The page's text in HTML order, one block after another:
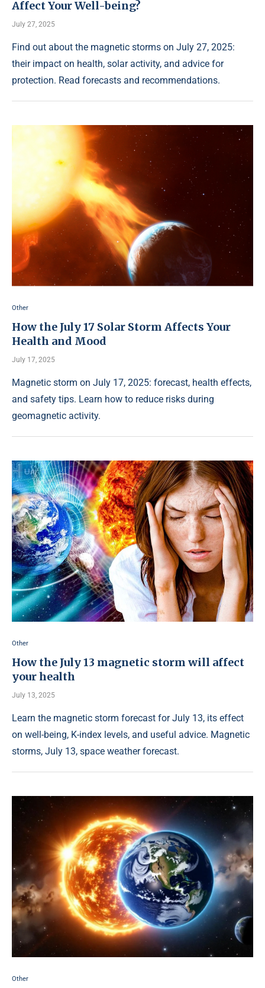
Affect Your Well-being?
July 27, 2025
Find out about the magnetic storms on July 27, 2025:
their impact on health, solar activity, and advice for
protection. Read forecasts and recommendations.
Other
How the July 17 Solar Storm Affects Your
Health and Mood
July 17, 2025
Magnetic storm on July 17, 2025: forecast, health effects,
and safety tips. Learn how to reduce risks during
geomagnetic activity.
Other
How the July 13 magnetic storm will affect
your health
July 13, 2025
Learn the magnetic storm forecast for July 13, its effect
on well-being, K-index levels, and useful advice. Magnetic
storms, July 13, space weather forecast.
Other